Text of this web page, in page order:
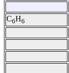
C6H6